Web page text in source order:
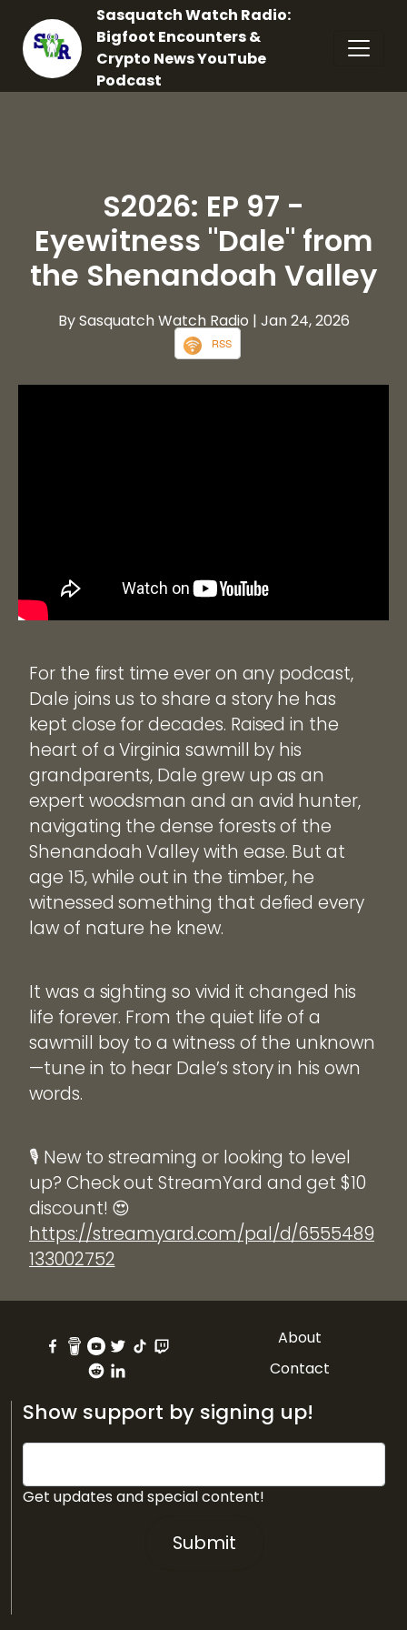
Sasquatch Watch Radio:
Bigfoot Encounters &
Crypto News YouTube
Podcast
S2026: EP 97 -
Eyewitness "Dale" from
the Shenandoah Valley
By Sasquatch Watch Radio | Jan 24, 2026
RSS
For the first time ever on any podcast,
Dale joins us to share a story he has
kept close for decades. Raised in the
heart of a Virginia sawmill by his
grandparents, Dale grew up as an
expert woodsman and an avid hunter,
navigating the dense forests of the
Shenandoah Valley with ease. But at
age 15, while out in the timber, he
witnessed something that defied every
law of nature he knew.
It was a sighting so vivid it changed his
life forever. From the quiet life of a
sawmill boy to a witness of the unknown
—tune in to hear Dale’s story in his own
words.
🎙️ New to streaming or looking to level
up? Check out StreamYard and get $10
discount! 😍
https://streamyard.com/pal/d/6555489
133002752
About
Contact
Show support by signing up!
Get updates and special content!
Submit